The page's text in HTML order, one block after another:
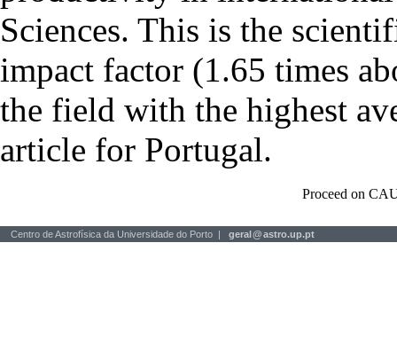
Sciences. This is the
impact factor (1.65 times
the field with the highest
article for Portugal.
Proceed on
Centro de Astrofísica da Universidade do Porto | geral@astro.up.pt